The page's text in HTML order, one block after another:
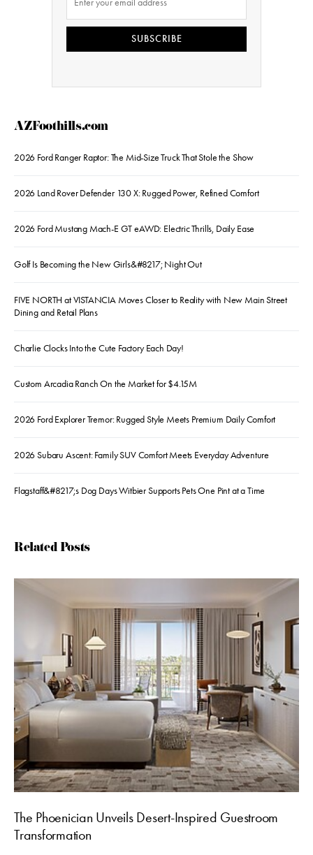
SUBSCRIBE
AZFoothills.com
2026 Ford Ranger Raptor: The Mid-Size Truck That Stole the Show
2026 Land Rover Defender 130 X: Rugged Power, Refined Comfort
2026 Ford Mustang Mach-E GT eAWD: Electric Thrills, Daily Ease
Golf Is Becoming the New Girls&#8217; Night Out
FIVE NORTH at VISTANCIA Moves Closer to Reality with New Main Street
Dining and Retail Plans
Charlie Clocks Into the Cute Factory Each Day!
Custom Arcadia Ranch On the Market for $4.15M
2026 Ford Explorer Tremor: Rugged Style Meets Premium Daily Comfort
2026 Subaru Ascent: Family SUV Comfort Meets Everyday Adventure
Flagstaff&#8217;s Dog Days Witbier Supports Pets One Pint at a Time
Related Posts
The Phoenician Unveils Desert-Inspired Guestroom
Transformation